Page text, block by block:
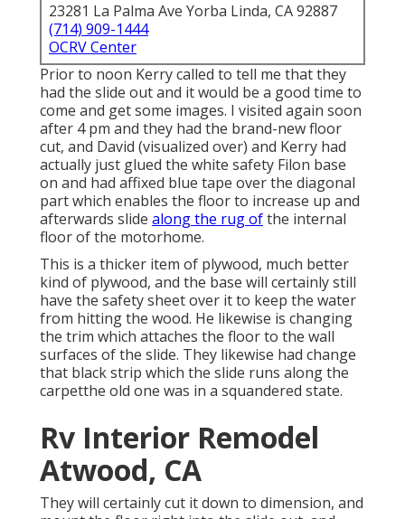
23281 La Palma Ave Yorba Linda, CA 92887
(714) 909-1444
OCRV Center
Prior to noon Kerry called to tell me that they
had the slide out and it would be a good time to
come and get some images. I visited again soon
after 4 pm and they had the brand-new floor
cut, and David (visualized over) and Kerry had
actually just glued the white safety Filon base
on and had affixed blue tape over the diagonal
part which enables the floor to increase up and
afterwards slide along the rug ofthe internal
floor of the motorhome.
This is a thicker item of plywood, much better
kind of plywood, and the base will certainly still
have the safety sheet over it to keep the water
from hitting the wood. He likewise is changing
the trim which attaches the floor to the wall
surfaces of the slide. They likewise had change
that black strip which the slide runs along the
carpetthe old one was in a squandered state.
Rv Interior Remodel
Atwood, CA
They will certainly cut it down to dimension, and